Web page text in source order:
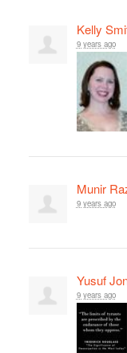
Kelly
9 years ago
Munir
9 years ago
Yusuf
9 years ago